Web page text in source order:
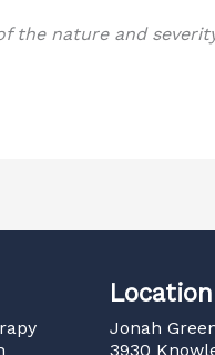
the nature and
Location
Jonah
3930